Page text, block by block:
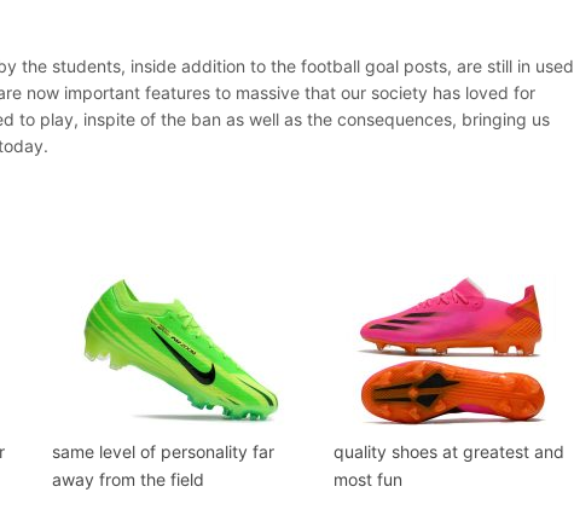
the students, inside addition to the football goal posts, are still in used
now important features to massive that our society has loved for
to play, inspite of the ban as well as the consequences, bringing us
same level of personality far
away from the field
quality shoes at greatest and
most fun